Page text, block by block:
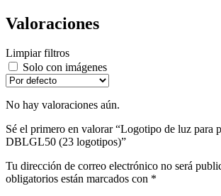
Valoraciones
Limpiar filtros
Solo con imágenes
No hay valoraciones aún.
Sé el primero en valorar “Logotipo de luz para
DBLGL50 (23 logotipos)”
Tu dirección de correo electrónico no será
obligatorios están marcados con *